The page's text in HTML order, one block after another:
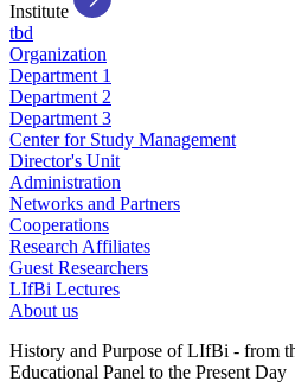
Institute
tbd
Organization
Department 1
Department 2
Department 3
Center for Study Management
Director's Unit
Administration
Networks and Partners
Cooperations
Research Affiliates
Guest Researchers
LIfBi Lectures
About us
History and Purpose of LIfBi - from
Educational Panel to the Present Day